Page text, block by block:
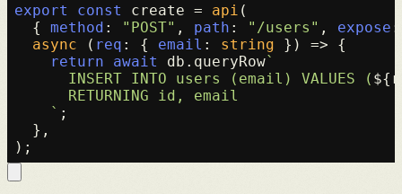
export
const create = api (
  {
method : "POST" , path : "/users" , expose
async ( req : { email : string }) => {
return
await db. queryRow`
      INSERT INTO users (email) VALUES (
      RETURNING id, email
    `
;
  },